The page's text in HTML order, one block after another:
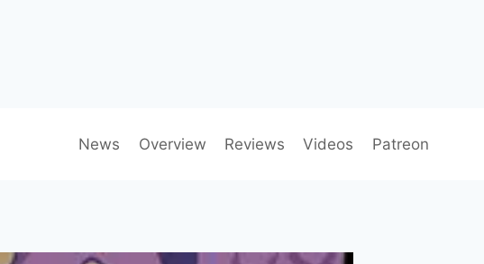
News Overview Reviews Videos Patreon